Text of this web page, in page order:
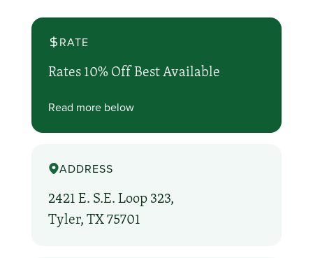
RATE
Rates 10% Off Best Available
Read more below
ADDRESS
2421 E. S.E. Loop 323,
Tyler, TX 75701